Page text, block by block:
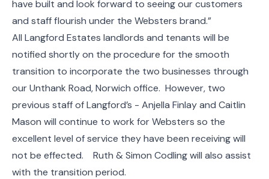
have built and look forward to seeing our customers
and staff flourish under the Websters brand.”
All Langford Estates landlords and tenants will be
notified shortly on the procedure for the smooth
transition to incorporate the two businesses through
our Unthank Road, Norwich office. However, two
previous staff of Langford’s - Anjella Finlay and Caitlin
Mason will continue to work for Websters so the
excellent level of service they have been receiving will
not be effected. Ruth & Simon Codling will also assist
with the transition period.